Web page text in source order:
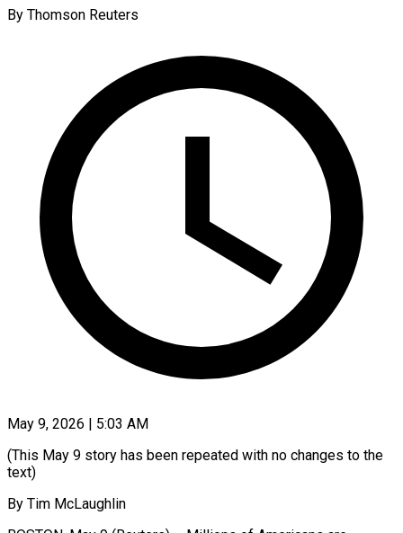
By Thomson Reuters
May 9, 2026 | 5:03 AM
(This May 9 story has been repeated with no changes to the
text)
By Tim McLaughlin